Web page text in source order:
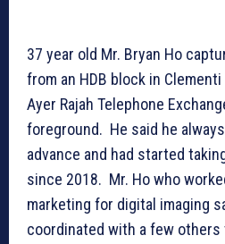
37 year old Mr. Bryan Ho
from an HDB block in
Ayer Rajah Telephone
foreground. He said he
advance and had started
since 2018. Mr. Ho who
marketing for digital imaging
coordinated with a few others